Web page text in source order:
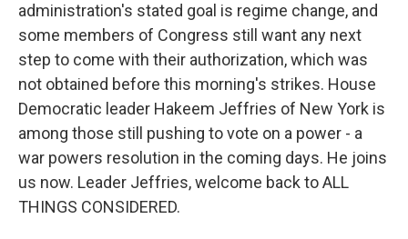
administration's stated goal is regime change, and
some members of Congress still want any next
step to come with their authorization, which was
not obtained before this morning's strikes. House
Democratic leader Hakeem Jeffries of New York is
among those still pushing to vote on a power - a
war powers resolution in the coming days. He joins
us now. Leader Jeffries, welcome back to ALL
THINGS CONSIDERED.